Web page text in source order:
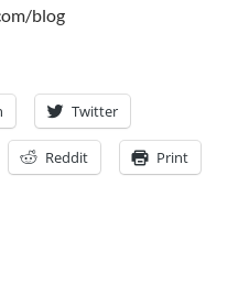
blog
Twitter
Reddit Print